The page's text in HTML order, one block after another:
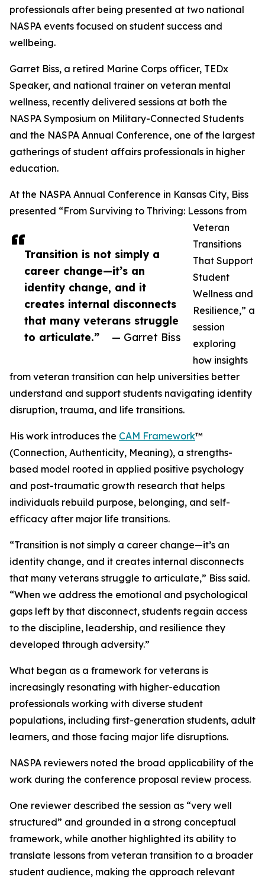
Transition is not simply a
career change—it’s an
identity change, and it
creates internal disconnects
that many veterans struggle
to articulate.”
— Garret Biss
professionals after being presented at two national
NASPA events focused on student success and
wellbeing.
Garret Biss, a retired Marine Corps officer, TEDx
Speaker, and national trainer on veteran mental
wellness, recently delivered sessions at both the
NASPA Symposium on Military-Connected Students
and the NASPA Annual Conference, one of the largest
gatherings of student affairs professionals in higher
education.
At the NASPA Annual Conference in Kansas City, Biss
presented “From Surviving to Thriving: Lessons from
Veteran
Transitions
That Support
Student
Wellness and
Resilience,” a
session
exploring
how insights
from veteran transition can help universities better
understand and support students navigating identity
disruption, trauma, and life transitions.
His work introduces the CAM Framework™
(Connection, Authenticity, Meaning), a strengths-
based model rooted in applied positive psychology
and post-traumatic growth research that helps
individuals rebuild purpose, belonging, and self-
efficacy after major life transitions.
“Transition is not simply a career change—it’s an
identity change, and it creates internal disconnects
that many veterans struggle to articulate,” Biss said.
“When we address the emotional and psychological
gaps left by that disconnect, students regain access
to the discipline, leadership, and resilience they
developed through adversity.”
What began as a framework for veterans is
increasingly resonating with higher-education
professionals working with diverse student
populations, including first-generation students, adult
learners, and those facing major life disruptions.
NASPA reviewers noted the broad applicability of the
work during the conference proposal review process.
One reviewer described the session as “very well
structured” and grounded in a strong conceptual
framework, while another highlighted its ability to
translate lessons from veteran transition to a broader
student audience, making the approach relevant